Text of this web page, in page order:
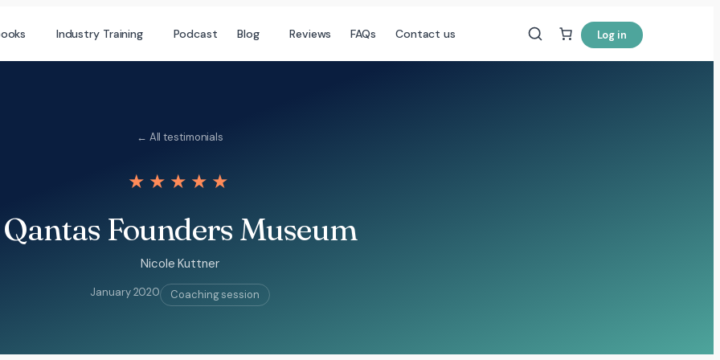
Industry Training Podcast Blog Reviews FAQs Contact us Log in
← All testimonials
★★★★★
Qantas Founders Museum
Nicole Kuttner
January 2020 Coaching session